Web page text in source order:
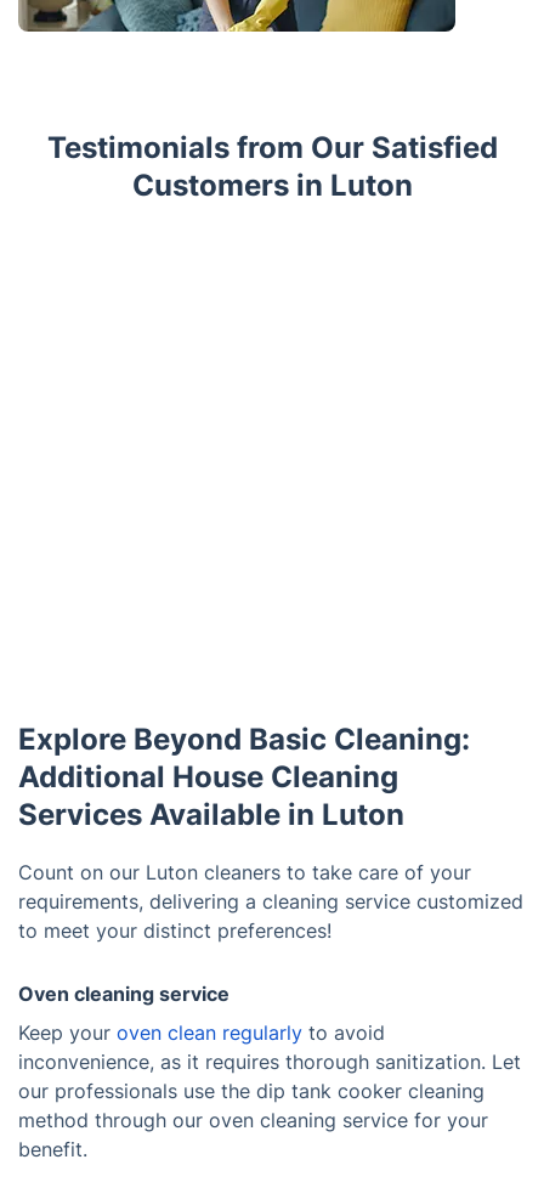
Testimonials from Our Satisfied
Customers in Luton
Explore Beyond Basic Cleaning:
Additional House Cleaning
Services Available in Luton
Count on our Luton cleaners to take care of your
requirements, delivering a cleaning service customized
to meet your distinct preferences!
Oven cleaning service
Keep your oven clean regularly to avoid
inconvenience, as it requires thorough sanitization. Let
our professionals use the dip tank cooker cleaning
method through our oven cleaning service for your
benefit.